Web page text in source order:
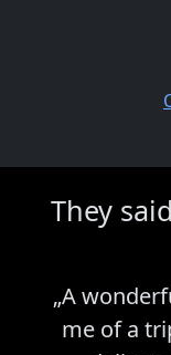
They
„A
me of a